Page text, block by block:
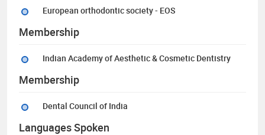
European orthodontic society - EOS
Membership
Indian Academy of Aesthetic & Cosmetic Dentistry
Membership
Dental Council of India
Languages Spoken